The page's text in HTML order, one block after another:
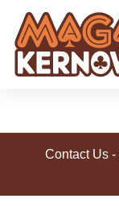
Contact Us-